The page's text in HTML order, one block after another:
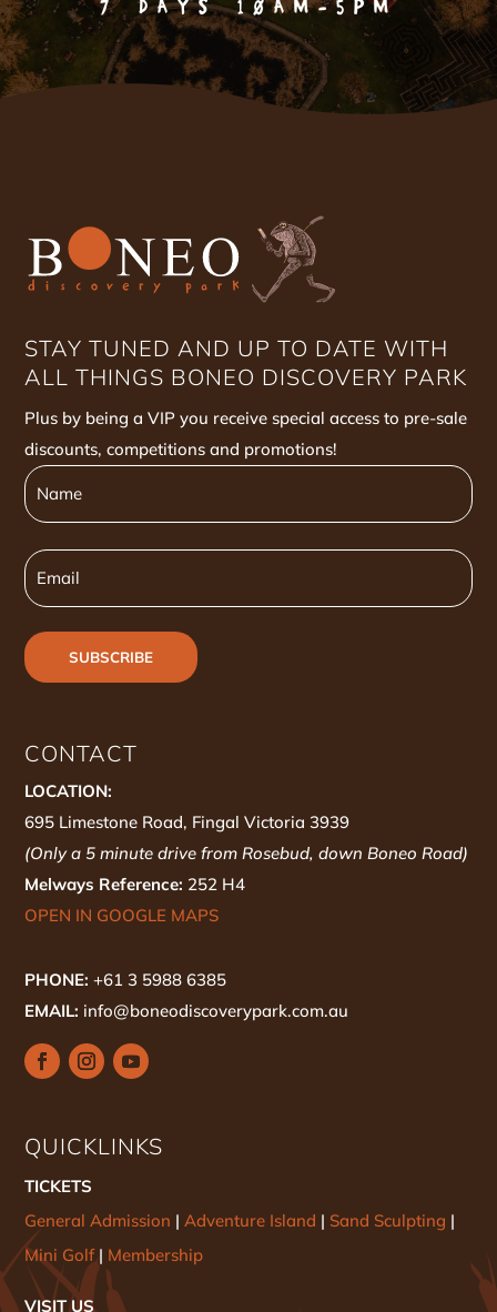
7 DAYS 10AM-5PM
STAY TUNED AND UP TO DATE WITH
ALL THINGS BONEO DISCOVERY PARK
Plus by being a VIP you receive special access to pre-sale
discounts, competitions and promotions!
CONTACT
LOCATION:
695 Limestone Road, Fingal Victoria 3939
(Only a 5 minute drive from Rosebud, down Boneo Road)
Melways Reference: 252 H4
OPEN IN GOOGLE MAPS
PHONE:+61 3 5988 6385
EMAIL: info@boneodiscoverypark.com.au
QUICKLINKS
TICKETS
General Admission |Adventure Island | Sand Sculpting |
Mini Golf| Membership
VISIT US